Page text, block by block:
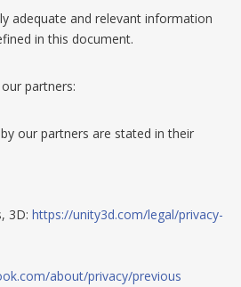
adequate and relevant information
in this document.
partners:
our partners are stated in their
3D: https://unity3d.com/legal/privacy-
about/privacy/previous